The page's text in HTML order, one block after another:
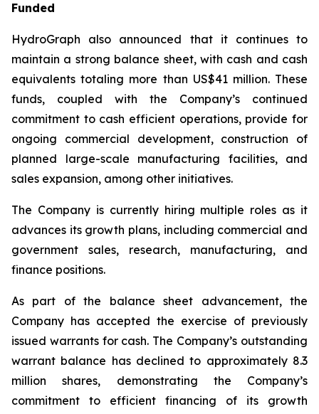
Funded
HydroGraph also announced that it continues to
maintain a strong balance sheet, with cash and cash
equivalents totaling more than US$41 million. These
funds, coupled with the Company’s continued
commitment to cash efficient operations, provide for
ongoing commercial development, construction of
planned large-scale manufacturing facilities, and
sales expansion, among other initiatives.
The Company is currently hiring multiple roles as it
advances its growth plans, including commercial and
government sales, research, manufacturing, and
finance positions.
As part of the balance sheet advancement, the
Company has accepted the exercise of previously
issued warrants for cash. The Company’s outstanding
warrant balance has declined to approximately 8.3
million shares, demonstrating the Company’s
commitment to efficient financing of its growth